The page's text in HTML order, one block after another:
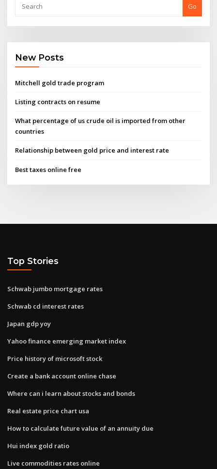
Go
New Posts
Mitchell gold trade program
Listing contracts on resume
What percentage of us crude oil is imported from other
countries
Relationship between gold price and interest rate
Best taxes online free
Top Stories
Schwab jumbo mortgage rates
Schwab cd interest rates
Japan gdp yoy
Yahoo finance emerging market index
Price history of microsoft stock
Create a bank account online chase
Where can i learn about stocks and bonds
Real estate price chart usa
How to calculate future value of an annuity due
Hui index gold ratio
Live commodities rates online